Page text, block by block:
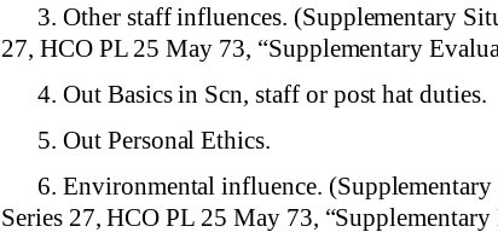
3. Other staff influences. (Supplementary
27, HCO PL 25 May 73, “Supplementary
4. Out Basics in Scn, staff or post hat duties.
5. Out Personal Ethics.
6. Environmental influence.
Series 27, HCO PL 25 May 73,